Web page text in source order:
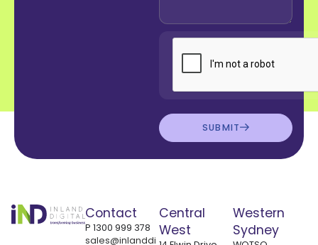
SUBMIT
Contact
P 1300 999 378
sales@inlanddi
Central
West
Western
Sydney